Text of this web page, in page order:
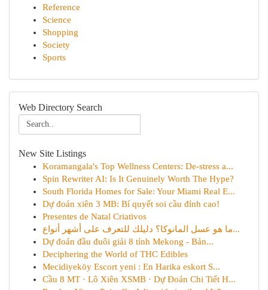
Reference
Science
Shopping
Society
Sports
Web Directory Search
New Site Listings
Koramangala's Top Wellness Centers: De-stress a...
Spin Rewriter AI: Is It Genuinely Worth The Hype?
South Florida Homes for Sale: Your Miami Real E...
Dự đoán xiên 3 MB: Bí quyết soi cầu đỉnh cao!
Presentes de Natal Criativos
ما هو عسل المانوكا؟ دليلك للتعرف على أشهر أنواع...
Dự đoán đầu đuôi giải 8 tỉnh Mekong - Bản...
Deciphering the World of THC Edibles
Mecidiyeköy Escort yeni : En Harika eskort S...
Cầu 8 MT · Lô Xiên XSMB · Dự Đoán Chi Tiết H...